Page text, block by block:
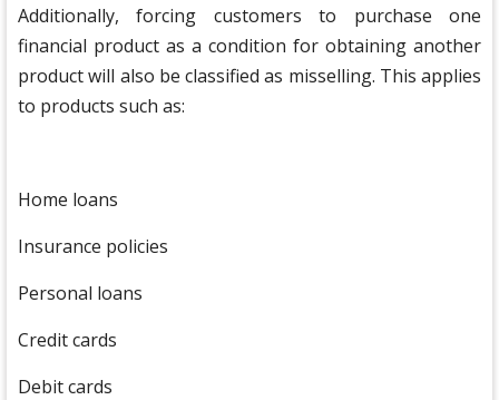
Additionally, forcing customers to purchase one
financial product as a condition for obtaining another
product will also be classified as misselling. This applies
to products such as:
Home loans
Insurance policies
Personal loans
Credit cards
Debit cards